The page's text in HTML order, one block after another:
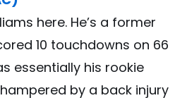
here. He’s a former
10 touchdowns on 66
essentially his rookie
by a back injury